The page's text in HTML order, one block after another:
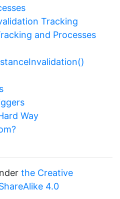
Tracking
and Processes
Way
the Creative
4.0